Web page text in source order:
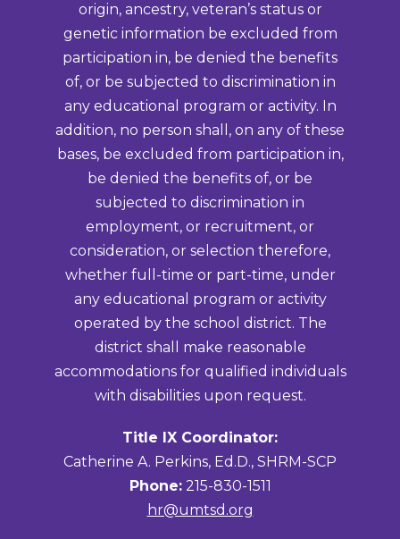
origin, ancestry, veteran’s status or
genetic information be excluded from
participation in, be denied the benefits
of, or be subjected to discrimination in
any educational program or activity. In
addition, no person shall, on any of these
bases, be excluded from participation in,
be denied the benefits of, or be
subjected to discrimination in
employment, or recruitment, or
consideration, or selection therefore,
whether full-time or part-time, under
any educational program or activity
operated by the school district. The
district shall make reasonable
accommodations for qualified individuals
with disabilities upon request.
Title IX Coordinator:
Catherine A. Perkins, Ed.D., SHRM-SCP
Phone:215-830-1511
hr@umtsd.org